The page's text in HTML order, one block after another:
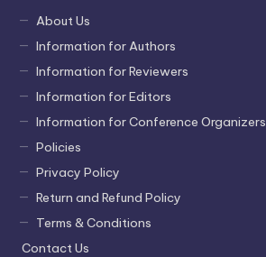
About Us
Information for Authors
Information for Reviewers
Information for Editors
Information for Conference Organizers
Policies
Privacy Policy
Return and Refund Policy
Terms & Conditions
Contact Us